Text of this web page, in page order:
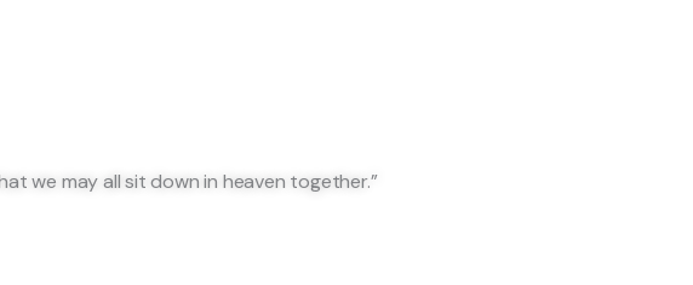
we may all sit down in heaven together.”